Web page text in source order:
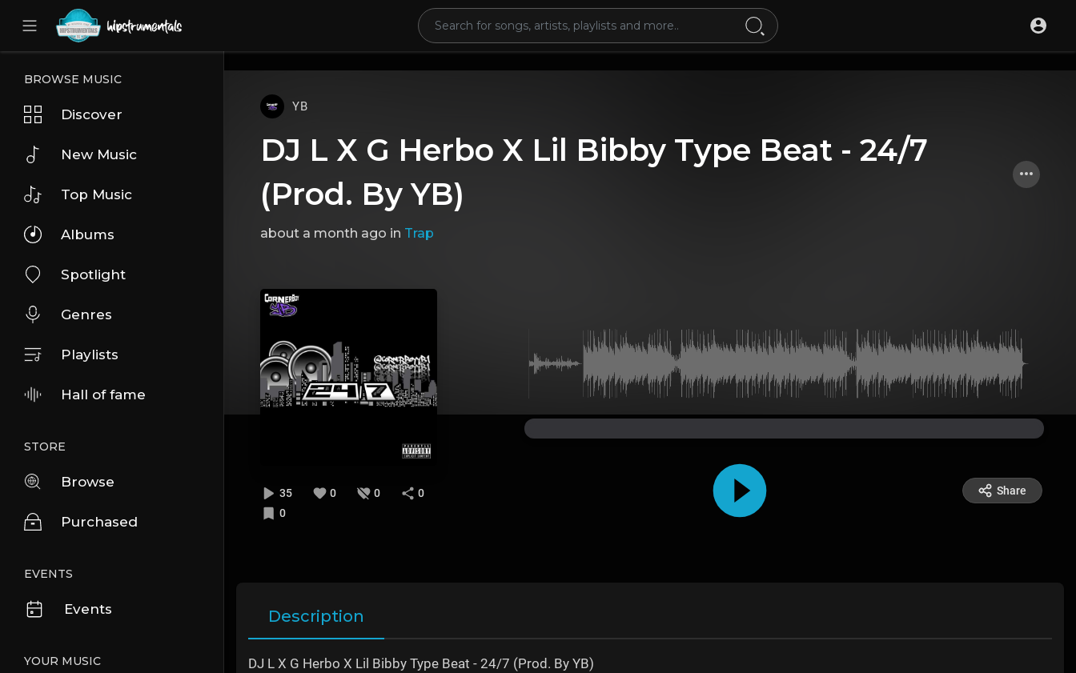
UA-36237165-1
BROWSE MUSIC
Discover
New Music
Top Music
Albums
Spotlight
Genres
Playlists
Hall of fame
STORE
Browse
Purchased
EVENTS
Events
YOUR MUSIC
YB
DJ L X G Herbo X Lil Bibby Type Beat - 24/7
(Prod. By YB)
about a month ago in Trap
35 0 0
0
0
Share
Description
DJ L X G Herbo X Lil Bibby Type Beat - 24/7 (Prod. By YB)